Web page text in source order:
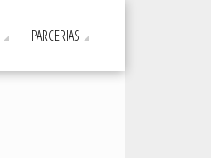
PARCERIAS